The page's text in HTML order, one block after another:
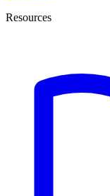
Resources